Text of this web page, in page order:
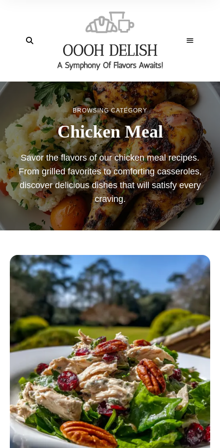
BROWSING CATEGORY
Chicken Meal
Savor the flavors of our chicken meal recipes.
From grilled favorites to comforting casseroles,
discover delicious dishes that will satisfy every
craving.